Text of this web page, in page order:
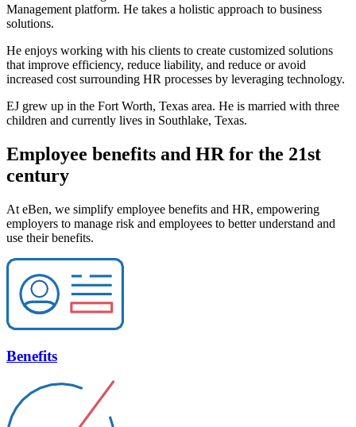
Management platform. He takes a holistic approach to business
solutions.
He enjoys working with his clients to create customized solutions
that improve efficiency, reduce liability, and reduce or avoid
increased cost surrounding HR processes by leveraging technology.
EJ grew up in the Fort Worth, Texas area. He is married with three
children and currently lives in Southlake, Texas.
Employee benefits and HR for the 21st
century
At eBen, we simplify employee benefits and HR, empowering
employers to manage risk and employees to better understand and
use their benefits.
Benefits